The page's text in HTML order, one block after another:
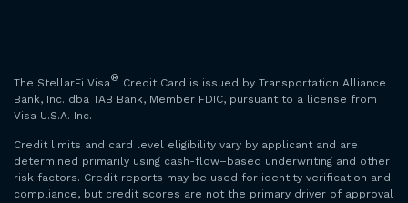
The StellarFi Visa® Credit Card is issued by Transportation Alliance
Bank, Inc. dba TAB Bank, Member FDIC, pursuant to a license from
Visa U.S.A. Inc.
Credit limits and card level eligibility vary by applicant and are
determined primarily using cash-flow–based underwriting and other
risk factors. Credit reports may be used for identity verification and
compliance, but credit scores are not the primary driver of approval